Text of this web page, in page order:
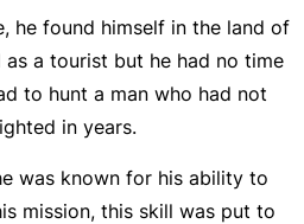
he found himself in the land of
as a tourist but he had no time
to hunt a man who had not
in years.
was known for his ability to
mission, this skill was put to